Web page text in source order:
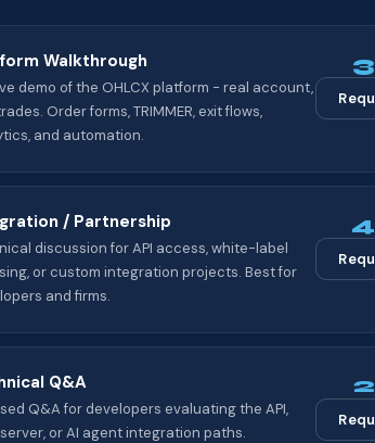
Walkthrough
demo of the OHLCX platform - real account,
Order forms, TRIMMER, exit flows,
and automation.
/ Partnership
discussion for API access, white-label
or custom integration projects. Best for
and firms.
Q&A
Q&A for developers evaluating the API,
server, or AI agent integration paths.